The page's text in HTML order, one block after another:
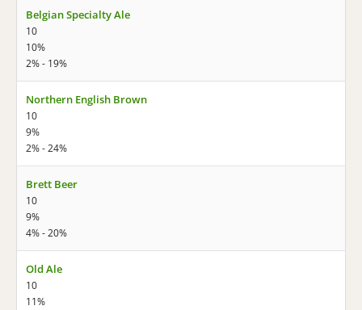
Belgian Specialty Ale
10
10%
2% - 19%
Northern English Brown
10
9%
2% - 24%
Brett Beer
10
9%
4% - 20%
Old Ale
10
11%